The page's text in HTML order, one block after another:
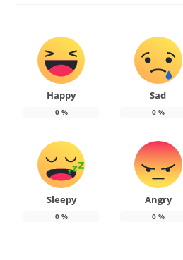
Happy
0%
Sad
0%
Sleepy
0%
Angry
0%